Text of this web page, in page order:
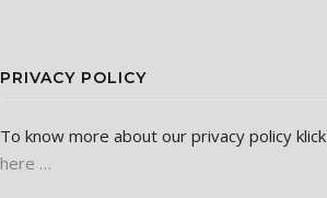
PRIVACY POLICY
To know more about our privacy policy klick
here …